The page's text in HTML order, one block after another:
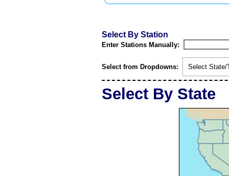
Select By Station
Enter Stations Manually:
Select from Dropdowns: Select State/
Select By State